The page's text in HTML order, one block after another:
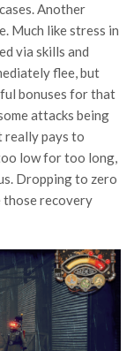
Another
Much like stress in
via skills and
flee, but
bonuses for that
attacks being
really pays to
low for too long,
Dropping to zero
those recovery